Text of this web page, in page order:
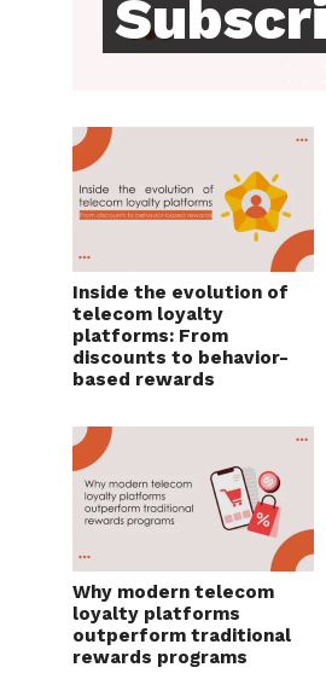
Inside the evolution of
telecom loyalty
platforms: From
discounts to behavior-
based rewards
Why modern telecom
loyalty platforms
outperform traditional
rewards programs